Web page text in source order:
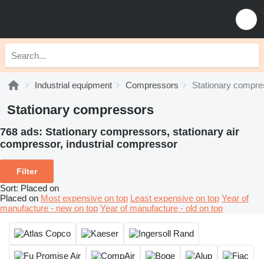
Industrial equipment Compressors Stationary
Stationary compressors
768 ads: Stationary compressors, stationary air
сompressor, industrial compressor
Filter
Sort: Placed on
Placed on Most expensive on top Least expensive on top Year of
manufacture - new on top Year of manufacture - old on top